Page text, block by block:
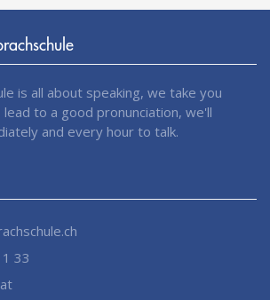
is all about speaking, we take you
lead to a good pronunciation, we'll
and every hour to talk.
33